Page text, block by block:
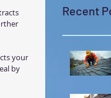
your
by
Recent